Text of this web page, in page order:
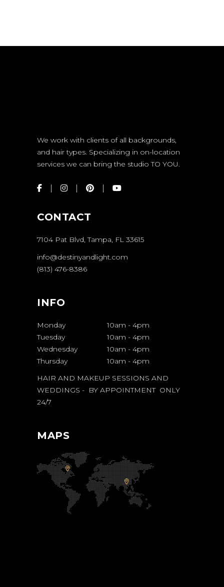
We work with clients of all backgrounds,
and hair types. Specializing in on-location
services we can bring the studio TO YOU.
CONTACT
7104 Pat Blvd, Tampa, FL 33615
info@destinyandlight.com
(813) 476-8386
INFO
Monday 10am - 4pm
Tuesday
10am - 4pm
Wednesday
10am - 4pm
Thursday
10am - 4pm
HAIR AND MAKEUP SESSIONS AND
WEDDINGS - BY APPOINTMENT ONLY
24/7
MAPS